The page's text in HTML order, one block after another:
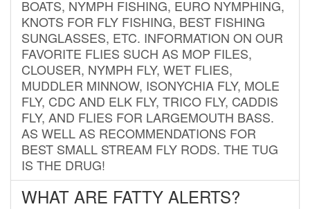
BOATS, NYMPH FISHING, EURO NYMPHING,
KNOTS FOR FLY FISHING, BEST FISHING
SUNGLASSES, ETC. INFORMATION ON OUR
FAVORITE FLIES SUCH AS MOP FILES,
CLOUSER, NYMPH FLY, WET FLIES,
MUDDLER MINNOW, ISONYCHIA FLY, MOLE
FLY, CDC AND ELK FLY, TRICO FLY, CADDIS
FLY, AND FLIES FOR LARGEMOUTH BASS.
AS WELL AS RECOMMENDATIONS FOR
BEST SMALL STREAM FLY RODS. THE TUG
IS THE DRUG!
WHAT ARE FATTY ALERTS?